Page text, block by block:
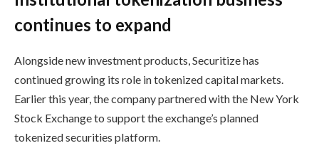
continues to expand
Alongside new investment products, Securitize has
continued growing its role in tokenized capital markets.
Earlier this year, the company partnered with the New York
Stock Exchange to support the exchange’s planned
tokenized securities platform.